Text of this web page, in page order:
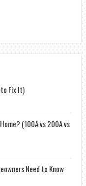
Fix It)
(100A vs 200A vs
Need to Know